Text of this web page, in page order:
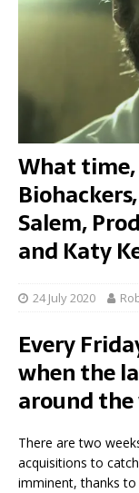
What time,
Salem,
and Katy
24 July 2020
Every
when the
around
There are two
acquisitions to
imminent, thanks to